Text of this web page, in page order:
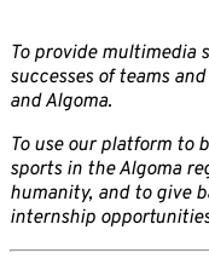
To provide multimedia
successes of teams
and Algoma.
To use our platform to
sports in the Algoma
humanity, and to give
internship